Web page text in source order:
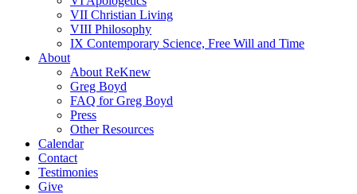
VII Christian Living
VIII Philosophy
IX Contemporary Science, Free Will and Time
About
About ReKnew
Greg Boyd
FAQ for Greg Boyd
Press
Other Resources
Calendar
Contact
Testimonies
Give